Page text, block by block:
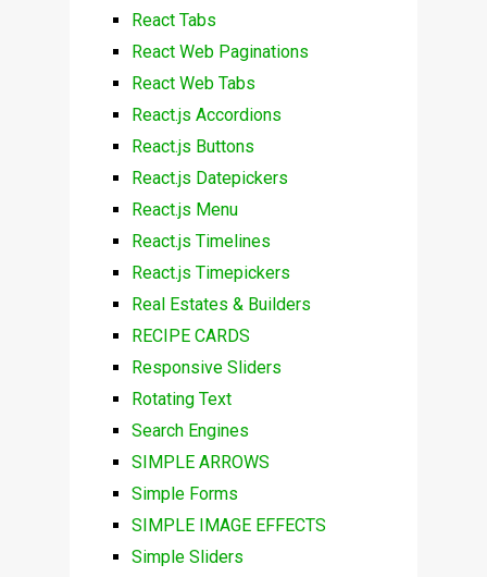
React Tabs
React Web Paginations
React Web Tabs
React.js Accordions
React.js Buttons
React.js Datepickers
React.js Menu
React.js Timelines
React.js Timepickers
Real Estates & Builders
RECIPE CARDS
Responsive Sliders
Rotating Text
Search Engines
SIMPLE ARROWS
Simple Forms
SIMPLE IMAGE EFFECTS
Simple Sliders